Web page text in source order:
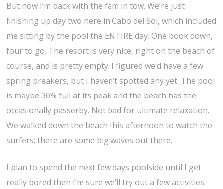
But now I’m back with the fam in tow. We’re just
finishing up day two here in Cabo del Sol, which included
me sitting by the pool the ENTIRE day. One book down,
four to go. The resort is very nice, right on the beach of
course, and is pretty empty. I figured we’d have a few
spring breakers, but I haven’t spotted any yet. The pool
is maybe 30% full at its peak and the beach has the
occasionally passerby. Not bad for ultimate relaxation.
We walked down the beach this afternoon to watch the
surfers; there are some big waves out there.
I plan to spend the next few days poolside until I get
really bored then I’m sure we’ll try out a few activities.